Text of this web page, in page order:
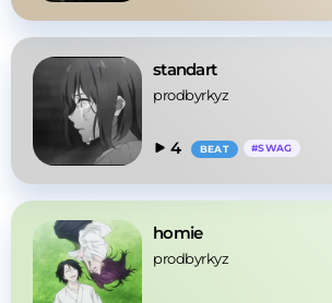
standart
prodbyrkyz
4 BEAT #SWAG
homie
prodbyrkyz